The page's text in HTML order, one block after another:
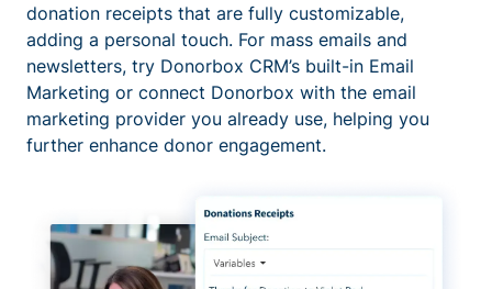
donation receipts that are fully customizable,
adding a personal touch. For mass emails and
newsletters, try Donorbox CRM’s built-in Email
Marketing or connect Donorbox with the email
marketing provider you already use, helping you
further enhance donor engagement.